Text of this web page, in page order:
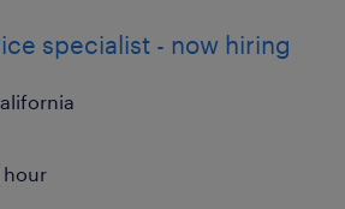
specialist - now hiring
hour